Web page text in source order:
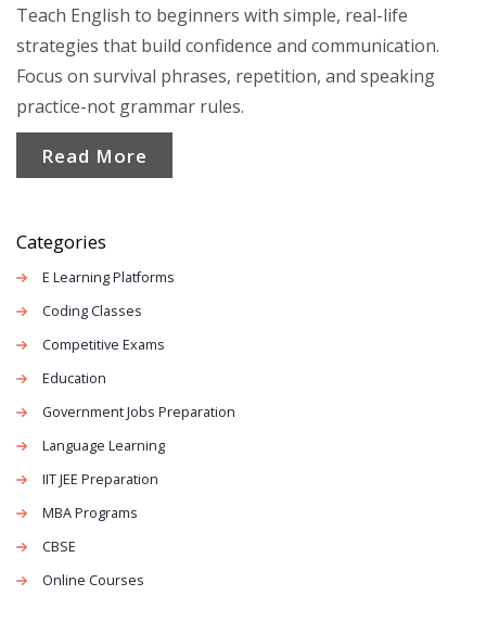
Teach English to beginners with simple, real-life
strategies that build confidence and communication.
Focus on survival phrases, repetition, and speaking
practice-not grammar rules.
Read More
Categories
E Learning Platforms
Coding Classes
Competitive Exams
Education
Government Jobs Preparation
Language Learning
IIT JEE Preparation
MBA Programs
CBSE
Online Courses